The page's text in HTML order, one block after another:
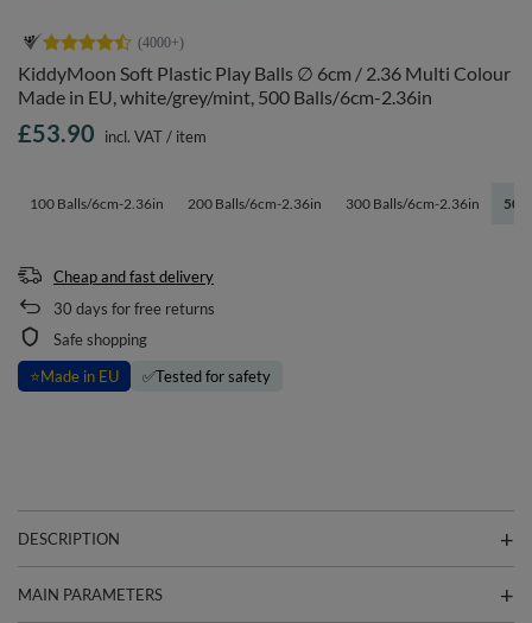
KiddyMoon Soft Plastic Play Balls ∅ 6cm / 2.36 Multi Colour
Made in EU, white/grey/mint, 500 Balls/6cm-2.36in
100 Balls/6cm-2.36in 200 Balls/6cm-2.36in 300 Balls/6cm-2.36in 500
£53.90 incl. VAT/ item
Cheap and fast delivery
30 days for free returns
Safe shopping
⭐Made in EU ✅Tested for safety
DESCRIPTION
MAIN PARAMETERS